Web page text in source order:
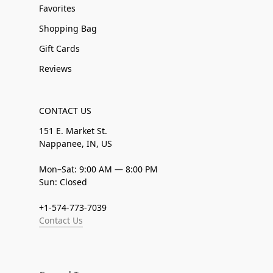
Favorites
Shopping Bag
Gift Cards
Reviews
CONTACT US
151 E. Market St.
Nappanee, IN, US
Mon–Sat: 9:00 AM — 8:00 PM
Sun: Closed
+1-574-773-7039
Contact Us